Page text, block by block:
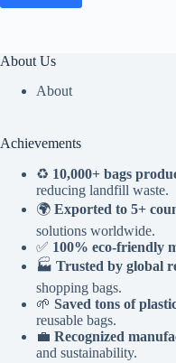
About Us
About
Achievements
♻️ 10,000+ bags
reducing landfill waste.
🌍 Exported to 5+
solutions worldwide.
✅ 100% eco-friendly
🏭 Trusted by global
shopping bags.
🌱 Saved tons of
reusable bags.
💼 Recognized
and sustainability.